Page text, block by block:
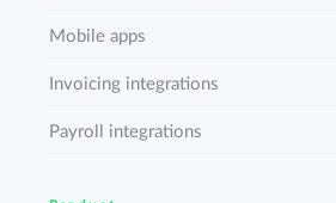
Mobile apps
Invoicing integrations
Payroll integrations